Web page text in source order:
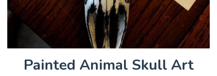
Painted Animal Skull Art